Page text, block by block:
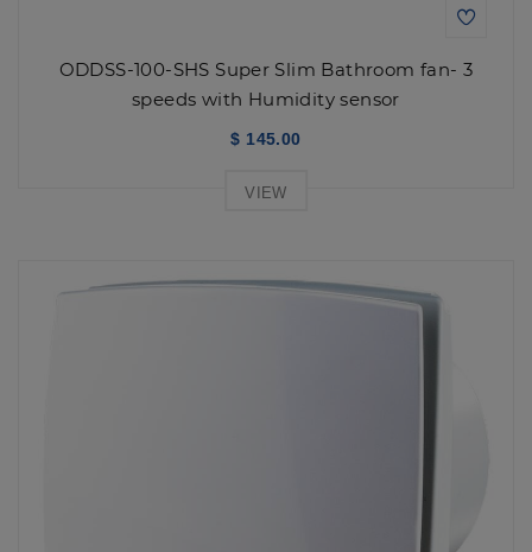
ODDSS-100-SHS Super Slim Bathroom fan- 3
speeds with Humidity sensor
$ 145.00
VIEW